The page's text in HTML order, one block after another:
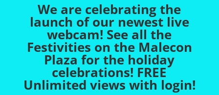
We are celebrating the
launch of our newest live
webcam! See all the
Festivities on the Malecon
Plaza for the holiday
celebrations! FREE
Unlimited views with login!